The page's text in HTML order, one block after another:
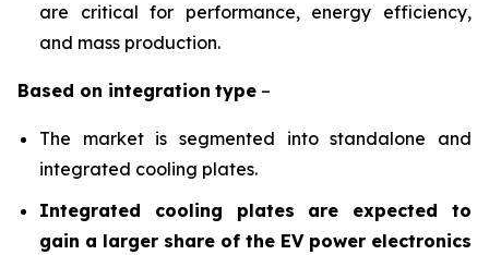
are critical for performance, energy efficiency,
and mass production.
Based on integration type –
The market is segmented into standalone and
integrated cooling plates.
Integrated cooling plates are expected to
gain a larger share of the EV power electronics